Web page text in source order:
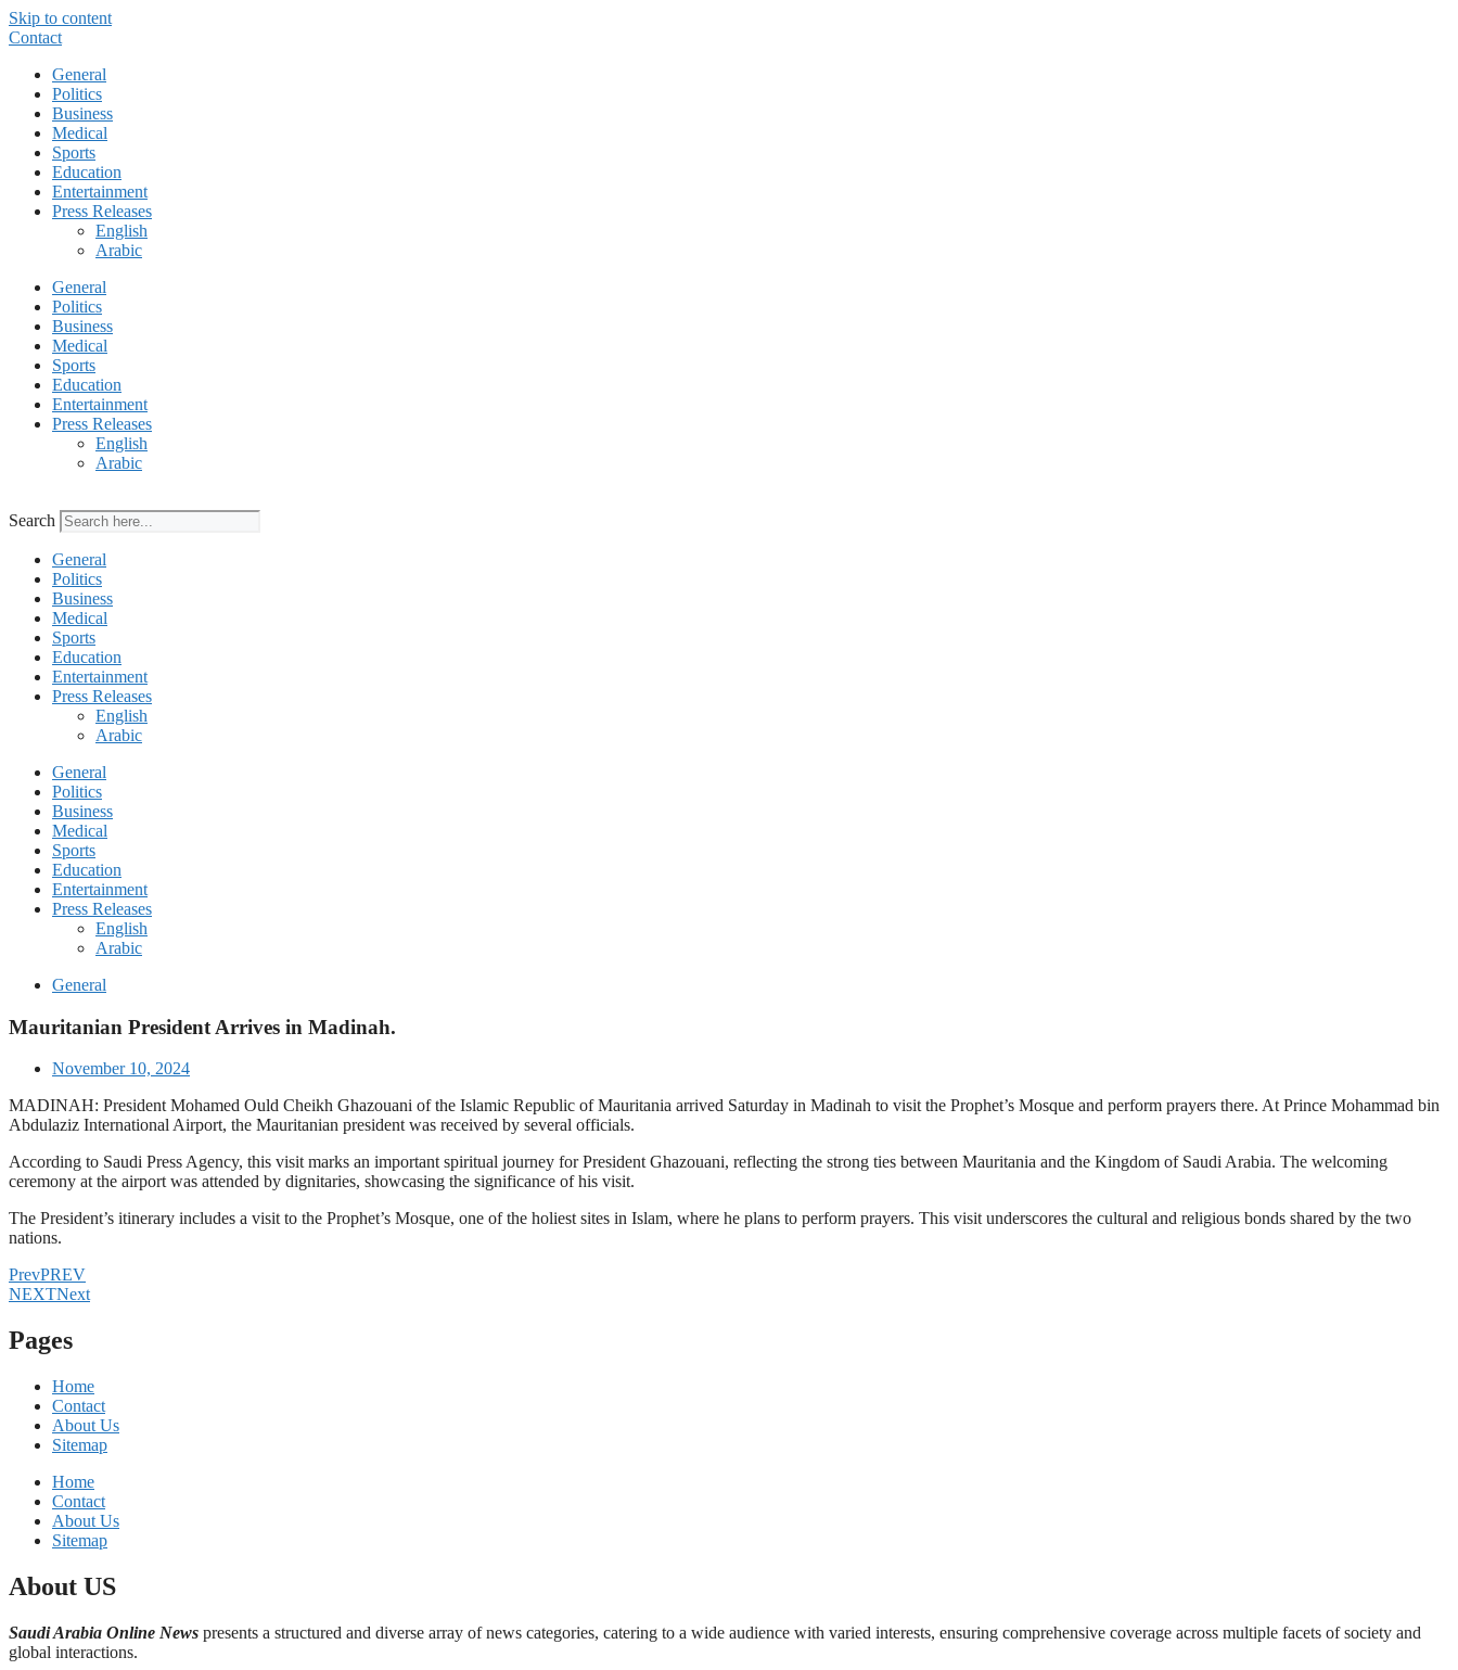
Skip to content
Contact
General
Politics
Business
Medical
Sports
Education
Entertainment
Press Releases
English
Arabic
General
Politics
Business
Medical
Sports
Education
Entertainment
Press Releases
English
Arabic
Search
General
Politics
Business
Medical
Sports
Education
Entertainment
Press Releases
English
Arabic
General
Politics
Business
Medical
Sports
Education
Entertainment
Press Releases
English
Arabic
General
Mauritanian President Arrives in Madinah.
November 10, 2024
MADINAH: President Mohamed Ould Cheikh Ghazouani of the Islamic Republic of Mauritania arrived Saturday in Madinah to visit the Prophet’s Mosque and perform prayers there. At Prince Mohammad bin
Abdulaziz International Airport, the Mauritanian president was received by several officials.
According to Saudi Press Agency, this visit marks an important spiritual journey for President Ghazouani, reflecting the strong ties between Mauritania and the Kingdom of Saudi Arabia. The welcoming
ceremony at the airport was attended by dignitaries, showcasing the significance of his visit.
The President’s itinerary includes a visit to the Prophet’s Mosque, one of the holiest sites in Islam, where he plans to perform prayers. This visit underscores the cultural and religious bonds shared by the two
nations.
PrevPREV
NEXTNext
Pages
Home
Contact
About Us
Sitemap
Home
Contact
About Us
Sitemap
About US
Saudi Arabia Online News presents a structured and diverse array of news categories, catering to a wide audience with varied interests, ensuring comprehensive coverage across multiple facets of society and
global interactions.